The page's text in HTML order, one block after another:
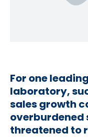
For one
laboratory,
sales growth
threatened to